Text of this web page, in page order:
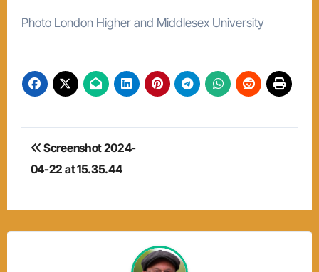
Photo London Higher and Middlesex University
Post
navigation
Screenshot 2024-
04-22 at 15.35.44